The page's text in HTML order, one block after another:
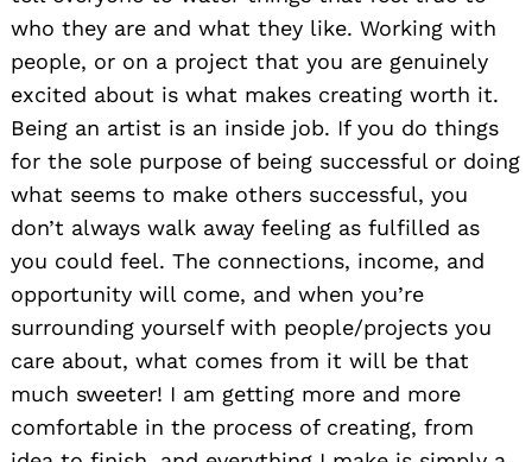
who they are and what they like. Working with
people, or on a project that you are genuinely
excited about is what makes creating worth it.
Being an artist is an inside job. If you do things
for the sole purpose of being successful or doing
what seems to make others successful, you
don’t always walk away feeling as fulfilled as
you could feel. The connections, income, and
opportunity will come, and when you’re
surrounding yourself with people/projects you
care about, what comes from it will be that
much sweeter! I am getting more and more
comfortable in the process of creating, from
Search
for: